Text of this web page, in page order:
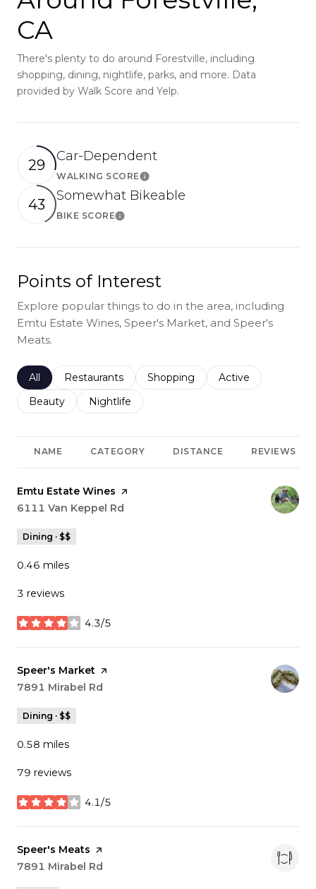
CA
There's plenty to do around Forestville, including
shopping, dining, nightlife, parks, and more. Data
provided by Walk Score and Yelp.
29
Car-Dependent
WALKING SCORELearn More
43
Somewhat Bikeable
BIKE SCORELearn More
Points of Interest
Explore popular things to do in the area, including
Emtu Estate Wines, Speer's Market, and Speer's
Meats.
Search businesses related to
All Search businesses related to
Restaurants Search businesses related to
Shopping Search businesses
Active
Search businesses related to
Beauty Search businesses related to
Nightlife
NAME CATEGORY DISTANCE REVIEWS
Visit the
Emtu Estate Wines page on Yelp
Search
6111 Van Keppel Rd
Dining · $$
0.46 miles
3 reviews
4.3/5
stars
Visit the
Speer's Market page on Yelp
Search
7891 Mirabel Rd
Dining · $$
0.58 miles
79 reviews
4.1/5
stars
Visit the
Speer's Meats page on Yelp
Search
7891 Mirabel Rd